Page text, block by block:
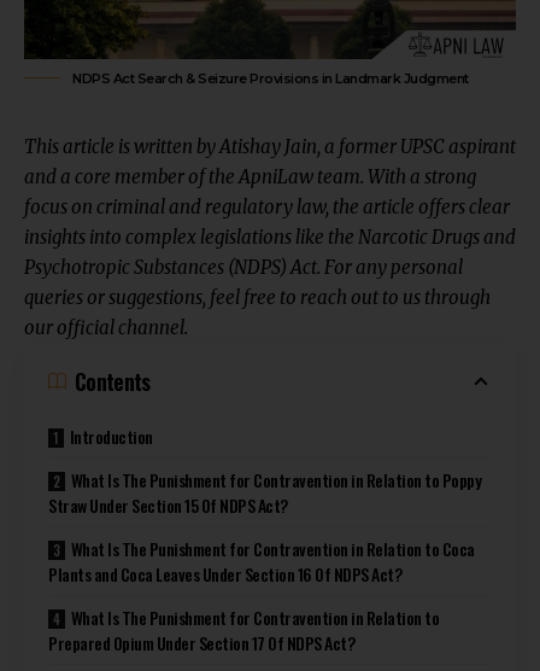
NDPS Act Search & Seizure Provisions in Landmark Judgment
This article is written byAtishay Jain, a former UPSC aspirant
and a core member of the ApniLaw team. With a strong
focus on criminal and regulatory law, the article offers clear
insights into complex legislations like the Narcotic Drugs and
Psychotropic Substances (NDPS) Act. For any personal
queries or suggestions, feel free to reach out to us through
our official channel.
Contents
Introduction
What Is The Punishment for Contravention in Relation to Poppy
Straw Under Section 15 Of NDPS Act?
What Is The Punishment for Contravention in Relation to Coca
Plants and Coca Leaves Under Section 16 Of NDPS Act?
What Is The Punishment for Contravention in Relation to
Prepared Opium Under Section 17 Of NDPS Act?